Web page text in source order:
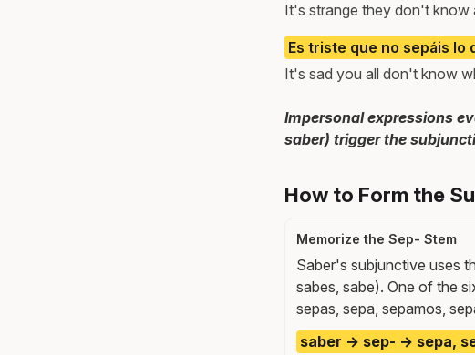
It's strange they don't know
Es triste que no sepáis lo
It's sad you all don't know
Impersonal expressions
saber) trigger the
How to Form the
Memorize the Sep- Stem
Saber's subjunctive uses
sabes, sabe). One of the
sepas, sepa, sepamos,
saber → sep- → sepa,